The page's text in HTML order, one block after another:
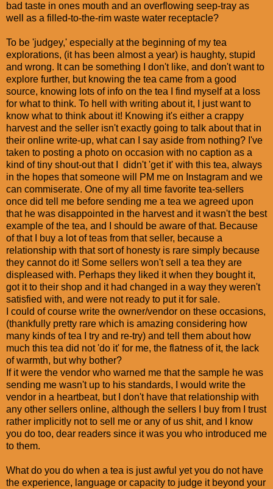
bad taste in ones mouth and an overflowing seep-tray as
well as a filled-to-the-rim waste water receptacle?
To be 'judgey,' especially at the beginning of my tea
explorations, (it has been almost a year) is haughty, stupid
and wrong. It can be something I don't like, and don't want to
explore further, but knowing the tea came from a good
source, knowing lots of info on the tea I find myself at a loss
for what to think. To hell with writing about it, I just want to
know what to think about it! Knowing it's either a crappy
harvest and the seller isn't exactly going to talk about that in
their online write-up, what can I say aside from nothing? I've
taken to posting a photo on occasion with no caption as a
kind of tiny shout-out that I didn't 'get it' with this tea, always
in the hopes that someone will PM me on Instagram and we
can commiserate. One of my all time favorite tea-sellers
once did tell me before sending me a tea we agreed upon
that he was disappointed in the harvest and it wasn't the best
example of the tea, and I should be aware of that. Because
of that I buy a lot of teas from that seller, because a
relationship with that sort of honesty is rare simply because
they cannot do it! Some sellers won't sell a tea they are
displeased with. Perhaps they liked it when they bought it,
got it to their shop and it had changed in a way they weren't
satisfied with, and were not ready to put it for sale.
I could of course write the owner/vendor on these occasions,
(thankfully pretty rare which is amazing considering how
many kinds of tea I try and re-try) and tell them about how
much this tea did not 'do it' for me, the flatness of it, the lack
of warmth, but why bother?
If it were the vendor who warned me that the sample he was
sending me wasn't up to his standards, I would write the
vendor in a heartbeat, but I don't have that relationship with
any other sellers online, although the sellers I buy from I trust
rather implicitly not to sell me or any of us shit, and I know
you do too, dear readers since it was you who introduced me
to them.
What do you do when a tea is just awful yet you do not have
the experience, language or capacity to judge it beyond your